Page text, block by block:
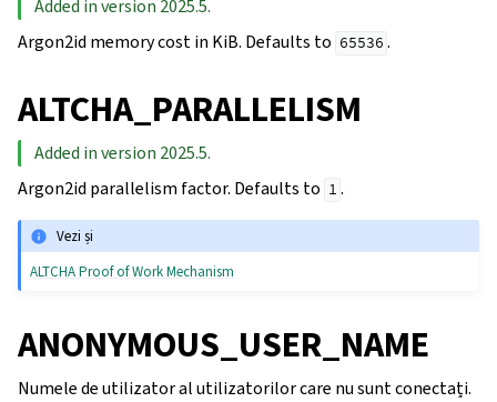
Added in version 2025.5.
Argon2id memory cost in KiB. Defaults to 65536 .
ALTCHA_PARALLELISM
Added in version 2025.5.
Argon2id parallelism factor. Defaults to 1 .
Vezi și
ALTCHA Proof of Work Mechanism
ANONYMOUS_USER_NAME
Numele de utilizator al utilizatorilor care nu sunt conectați.